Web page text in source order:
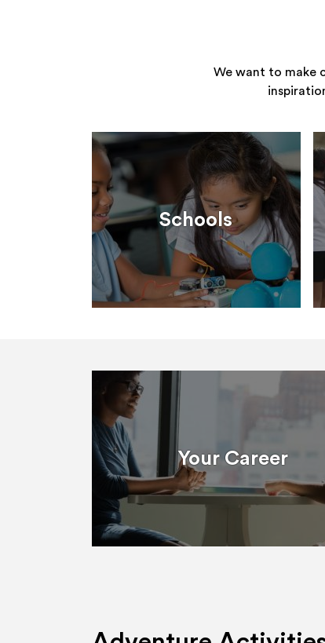
We want to make
Schools
Your Career